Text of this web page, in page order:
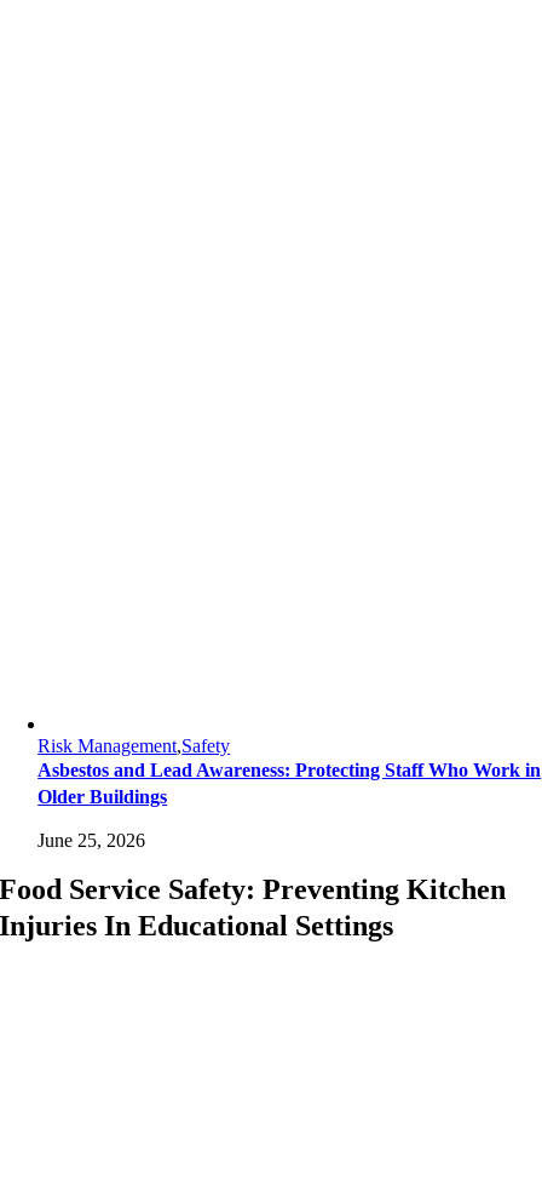
Risk Management,Safety
Asbestos and Lead Awareness: Protecting Staff Who Work in
Older Buildings
June 25, 2026
Food Service Safety: Preventing Kitchen
Injuries In Educational Settings